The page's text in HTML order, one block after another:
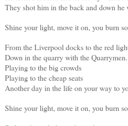
They shot him in the back and down he
Shine your light, move it on, you burn
From the Liverpool docks to the red
Down in the quarry with the Quarrymen.
Playing to the big crowds
Playing to the cheap seats
Another day in the life on your way to
Shine your light, move it on, you burn